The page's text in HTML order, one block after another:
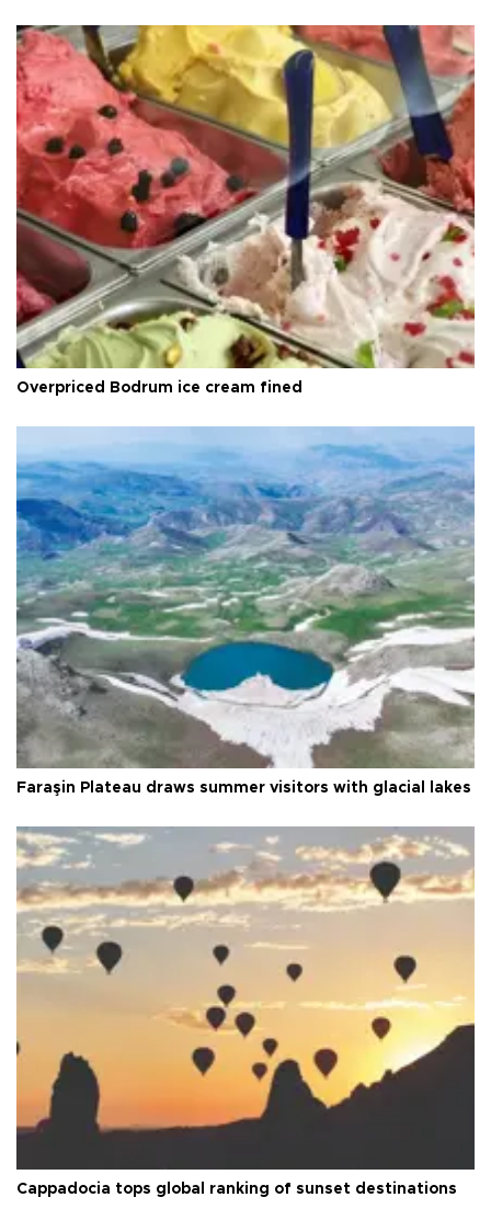
Overpriced Bodrum ice cream fined
Faraşin Plateau draws summer visitors with glacial lakes
Cappadocia tops global ranking of sunset destinations